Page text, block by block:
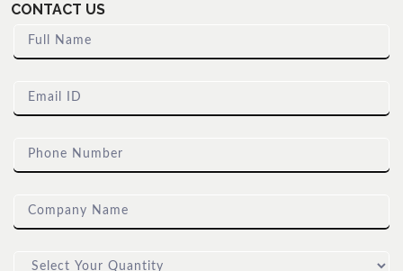
CONTACT US